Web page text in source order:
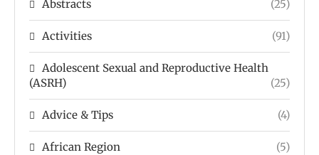
Abstracts (25)
Activities (91)
Adolescent Sexual and Reproductive Health
(ASRH)
(25)
Advice & Tips (4)
African Region (5)